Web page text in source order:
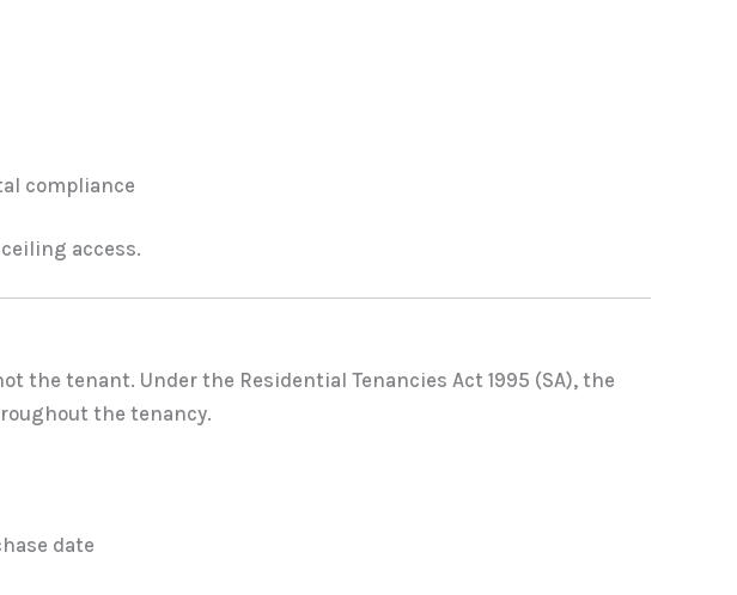
compliance
access.
the tenant. Under the Residential Tenancies Act 1995 (SA), the
the tenancy.
date